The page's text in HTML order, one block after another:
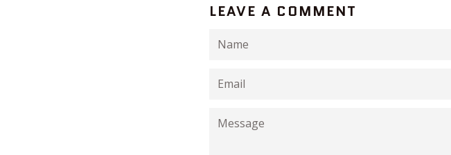
LEAVE A COMMENT
Name
Email
Message